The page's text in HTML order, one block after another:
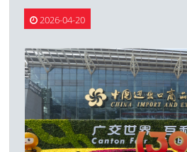
2026-04-20